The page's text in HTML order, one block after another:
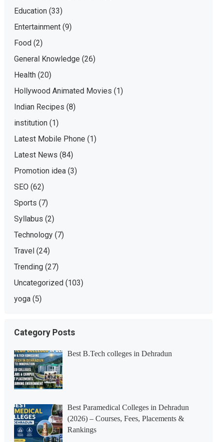
Education(33)
Entertainment(9)
Food(2)
General Knowledge (26)
Health(20)
Hollywood Animated Movies (1)
Indian Recipes (8)
institution(1)
Latest Mobile Phone (1)
Latest News (84)
Promotion idea(3)
SEO (62)
Sports (7)
Syllabus (2)
Technology(7)
Travel(24)
Trending(27)
Uncategorized(103)
yoga(5)
Category Posts
Best B.Tech colleges in Dehradun
Best Paramedical Colleges in Dehradun
(2026) – Courses, Fees, Placements &
Rankings